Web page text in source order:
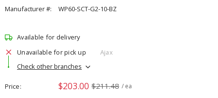
Manufacturer #:
WP60-SCT-G2-10-BZ
Available for delivery
Unavailable for pick up
Ajax
Check other branches
Price $203.00 $211.48 / ea